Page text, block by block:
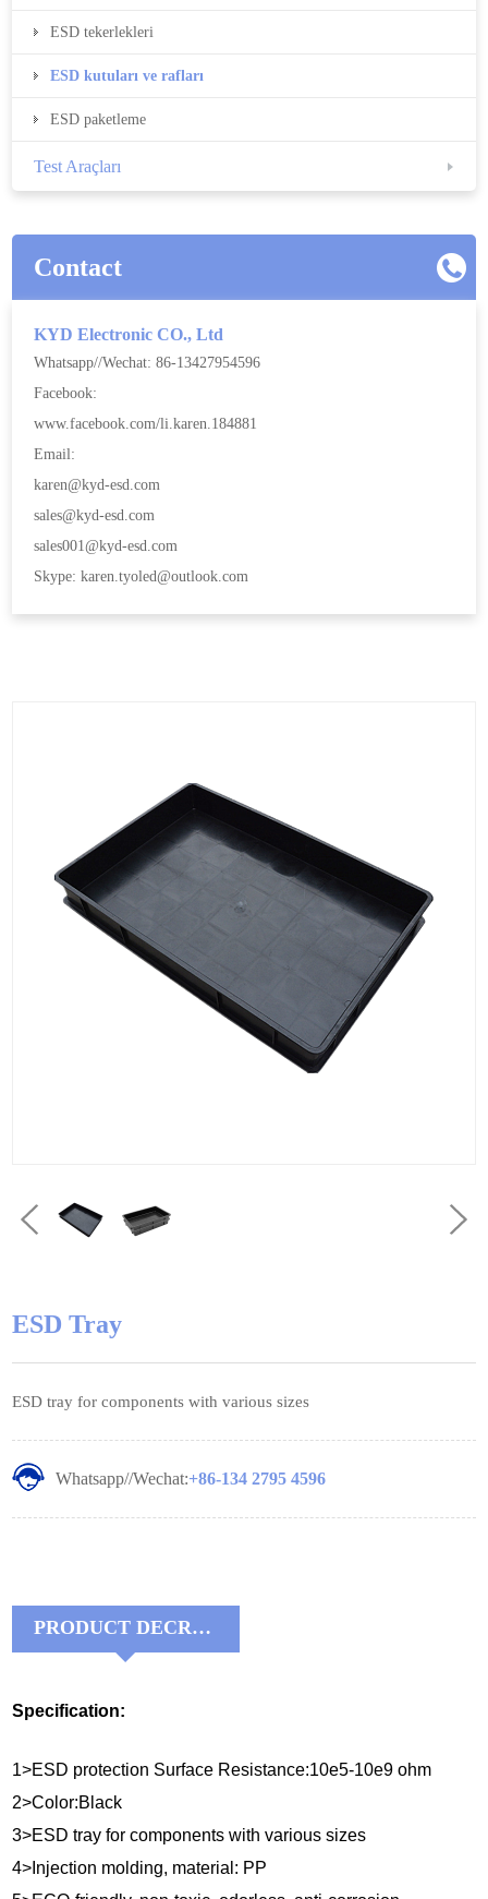
ESD tekerlekleri
ESD kutuları ve rafları
ESD paketleme
Test Araçları
Contact
KYD Electronic CO., Ltd
Whatsapp//Wechat: 86-13427954596
Facebook:
www.facebook.com/li.karen.184881
Email:
karen@kyd-esd.com
sales@kyd-esd.com
sales001@kyd-esd.com
Skype: karen.tyoled@outlook.com
ESD Tray
ESD tray for components with various sizes
Whatsapp//Wechat:+86-134 2795 4596
PRODUCT DECRIPTIONS:
Specification:
1>ESD protection Surface Resistance:10e5-10e9 ohm
2>Color:Black
3>ESD tray for components with various sizes
4>Injection molding, material: PP